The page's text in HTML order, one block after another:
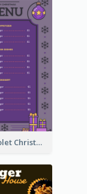
Classic Violet Christmas Decor Menu Design Idea